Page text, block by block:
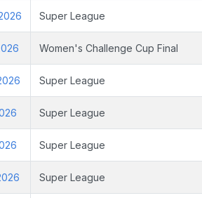
Super League
Women's Challenge Cup Final
Super League
Super League
Super League
Super League